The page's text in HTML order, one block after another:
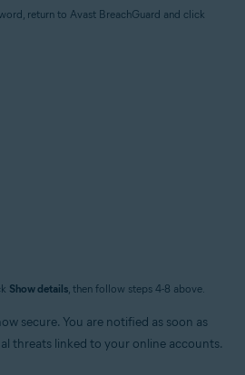
return to Avast BreachGuard and click
Show details , then follow steps 4-8 above.
secure. You are notified as soon as
threats linked to your online accounts.